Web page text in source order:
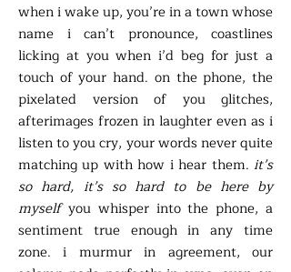
when i wake up, you’re in a town whose
name i can’t pronounce, coastlines
licking at you when i’d beg for just a
touch of your hand. on the phone, the
pixelated version of you glitches,
afterimages frozen in laughter even as i
listen to you cry, your words never quite
matching up with how i hear them. it’s
so hard, it’s so hard to be here by
myselfyou whisper into the phone, a
sentiment true enough in any time
zone. i murmur in agreement, our